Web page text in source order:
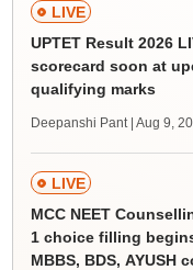
LIVE
UPTET Result 2026
scorecard soon at
qualifying marks
Deepanshi Pant | Aug 9,
LIVE
MCC NEET
1 choice filling
MBBS, BDS, AYUSH